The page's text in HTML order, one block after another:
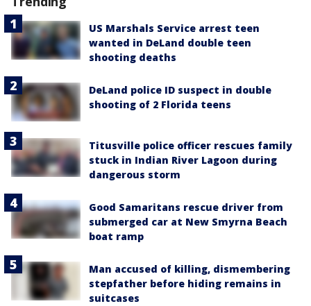
US Marshals Service arrest teen
wanted in DeLand double teen
shooting deaths
DeLand police ID suspect in double
shooting of 2 Florida teens
Titusville police officer rescues family
stuck in Indian River Lagoon during
dangerous storm
Good Samaritans rescue driver from
submerged car at New Smyrna Beach
boat ramp
Man accused of killing, dismembering
stepfather before hiding remains in
suitcases